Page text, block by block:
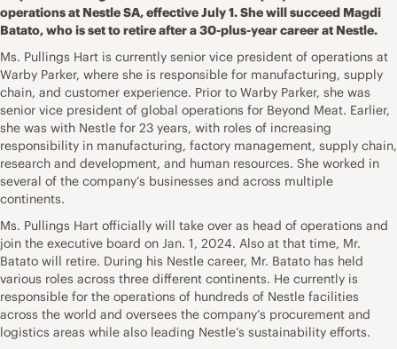
operations at Nestle SA, effective July 1. She will succeed Magdi
Batato, who is set to retire after a 30-plus-year career at Nestle.
Ms. Pullings Hart is currently senior vice president of operations at
Warby Parker, where she is responsible for manufacturing, supply
chain, and customer experience. Prior to Warby Parker, she was
senior vice president of global operations for Beyond Meat. Earlier,
she was with Nestle for 23 years, with roles of increasing
responsibility in manufacturing, factory management, supply chain,
research and development, and human resources. She worked in
several of the company’s businesses and across multiple
continents.
Ms. Pullings Hart officially will take over as head of operations and
join the executive board on Jan. 1, 2024. Also at that time, Mr.
Batato will retire. During his Nestle career, Mr. Batato has held
various roles across three different continents. He currently is
responsible for the operations of hundreds of Nestle facilities
across the world and oversees the company’s procurement and
logistics areas while also leading Nestle’s sustainability efforts.